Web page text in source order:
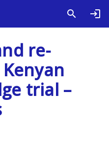
re-
trial –